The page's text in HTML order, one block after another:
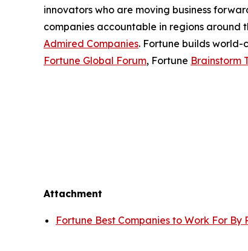
innovators who are moving business
companies accountable in regions around
Admired Companies. Fortune builds world-
Fortune Global Forum, Fortune Brainstorm
Attachment
Fortune Best Companies to Work For By